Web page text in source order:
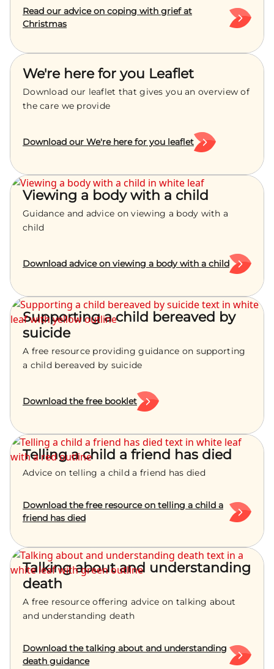
Read our advice on coping with grief at
Christmas
We're here for you Leaflet
Download our leaflet that gives you an overview of
the care we provide
Download our We're here for you leaflet
Viewing a body with a child
Guidance and advice on viewing a body with a
child
Download advice on viewing a body with a child
Supporting a child bereaved by
suicide
A free resource providing guidance on supporting
a child bereaved by suicide
Download the free booklet
Telling a child a friend has died
Advice on telling a child a friend has died
Download the free resource on telling a child a
friend has died
Talking about and understanding
death
A free resource offering advice on talking about
and understanding death
Download the talking about and understanding
death guidance